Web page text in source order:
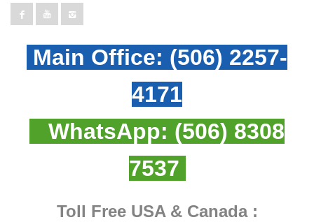
Main Office: (506) 2257-
4171
WhatsApp: (506) 8308
7537
Toll Free USA & Canada :